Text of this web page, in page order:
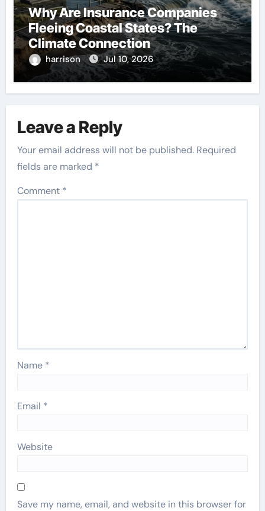
Why Are Insurance Companies
Fleeing Coastal States? The
Climate Connection
harrison Jul 10, 2026
Leave a Reply
Your email address will not be published. Required
fields are marked *
Comment *
Name *
Email *
Website
Save my name, email, and website in this browser for